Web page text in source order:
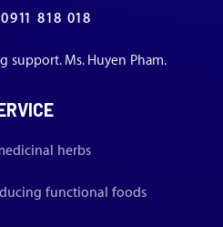
0911 818 018
support. Ms. Huyen Pham.
herbs
functional foods